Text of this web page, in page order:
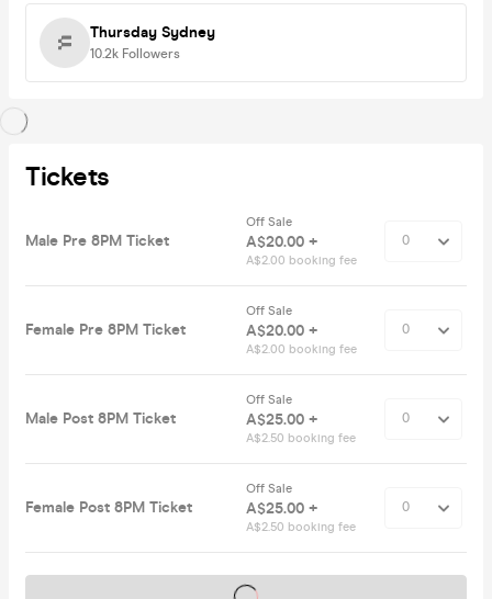
Thursday Sydney
10.2k Followers
Tickets
Male Pre 8PM Ticket
Off Sale
A$20.00 +
A$2.00 booking fee
Female Pre 8PM Ticket
Off Sale
A$20.00 +
A$2.00 booking fee
Male Post 8PM Ticket
Off Sale
A$25.00 +
A$2.50 booking fee
Female Post 8PM Ticket
Off Sale
A$25.00 +
A$2.50 booking fee